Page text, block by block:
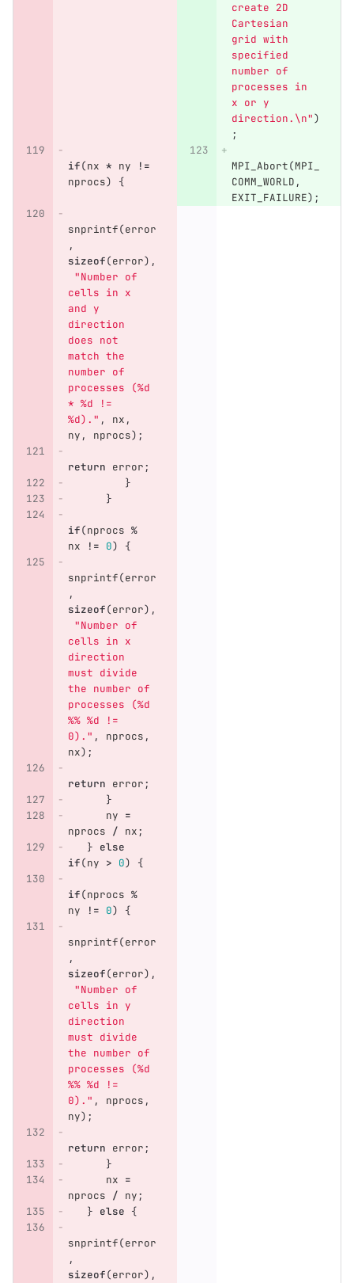
create 2D
Cartesian
grid with
specified
number of
processes in
x or y
direction. \n")
;
if(nx * ny
!=
nprocs) {
MPI_Abort(MPI_
COMM_WORLD ,
EXIT_FAILURE);
snprintf(error
,
sizeof(error),
"Number of
cells in x
and y
direction
does not
match the
number of
processes (%d
* %d !=
%d)." , nx ,
ny , nprocs);
return error;
}
}
if(nprocs %
nx
!= 0) {
snprintf(error
,
sizeof(error),
"Number of
cells in x
direction
must divide
the number of
processes (%d
%% %d !=
0)." , nprocs ,
nx);
return error;
}
ny =
nprocs / nx;
} else
if(ny > 0) {
if(nprocs %
ny
!= 0) {
snprintf(error
,
sizeof(error),
"Number of
cells in y
direction
must divide
the number of
processes (%d
%% %d !=
0)." , nprocs ,
ny);
return error;
}
nx =
nprocs / ny;
} else {
snprintf(error
,
sizeof(error),